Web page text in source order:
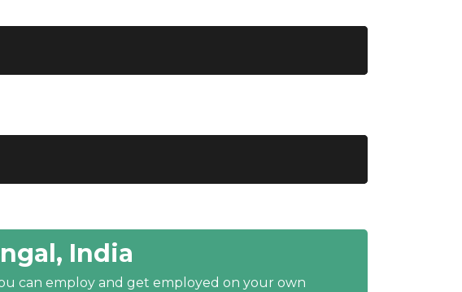
India
can employ and get employed on your own